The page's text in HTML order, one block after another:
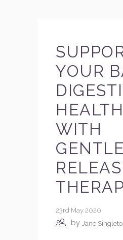
YOUR
HEALTH
WITH
GENTLE
23rd May 2020
by Jane